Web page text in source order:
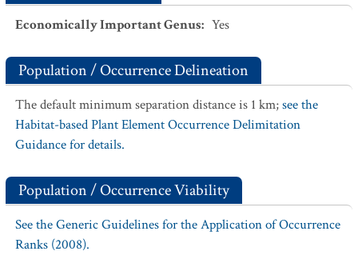
Economically Important Genus: Yes
Population / Occurrence Delineation
The default minimum separation distance is 1 km;see the
Habitat-based Plant Element Occurrence Delimitation
Guidance for details.
Population / Occurrence Viability
See the Generic Guidelines for the Application of Occurrence
Ranks (2008).